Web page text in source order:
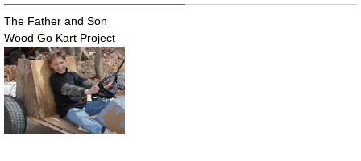
The Father and Son
Wood Go Kart Project